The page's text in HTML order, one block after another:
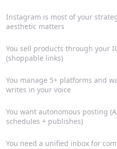
Instagram is most of your
aesthetic matters
You sell products through your
(shoppable links)
You manage 5+ platforms and
writes in your voice
You want autonomous posting
schedules + publishes)
You need a unified inbox for